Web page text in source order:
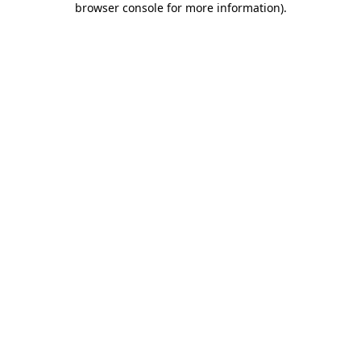
browser console for more information).